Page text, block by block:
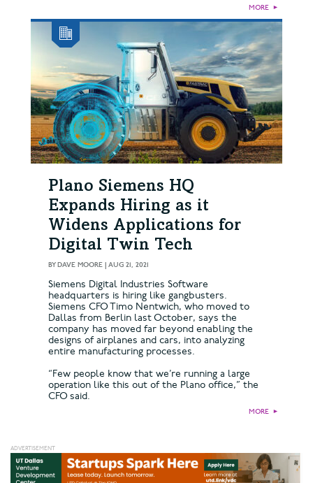
MORE ►
Plano Siemens HQ
Expands Hiring as it
Widens Applications for
Digital Twin Tech
BYDAVE MOORE | AUG 21, 2021
Siemens Digital Industries Software
headquarters is hiring like gangbusters.
Siemens CFO Timo Nentwich, who moved to
Dallas from Berlin last October, says the
company has moved far beyond enabling the
designs of airplanes and cars, into analyzing
entire manufacturing processes.
“Few people know that we’re running a large
operation like this out of the Plano office,” the
CFO said.
MORE ►